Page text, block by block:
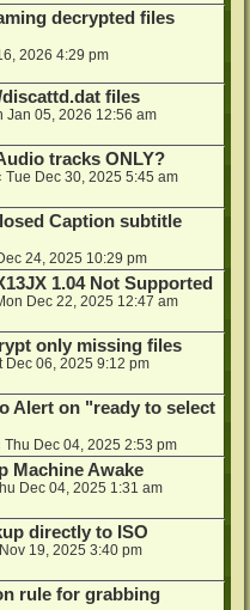
decrypted files
2026 4:29 pm
files
Jan 05, 2026 12:56 am
tracks ONLY?
Tue Dec 30, 2025 5:45 am
Caption subtitle
24, 2025 10:29 pm
1.04 Not Supported
Dec 22, 2025 12:47 am
only missing files
Dec 06, 2025 9:12 pm
Alert on "ready to select
Thu Dec 04, 2025 2:53 pm
Machine Awake
Dec 04, 2025 1:31 am
directly to ISO
19, 2025 3:40 pm
rule for grabbing